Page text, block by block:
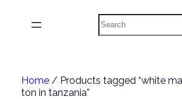
Search
Home/ Products tagged “white
ton in tanzania”